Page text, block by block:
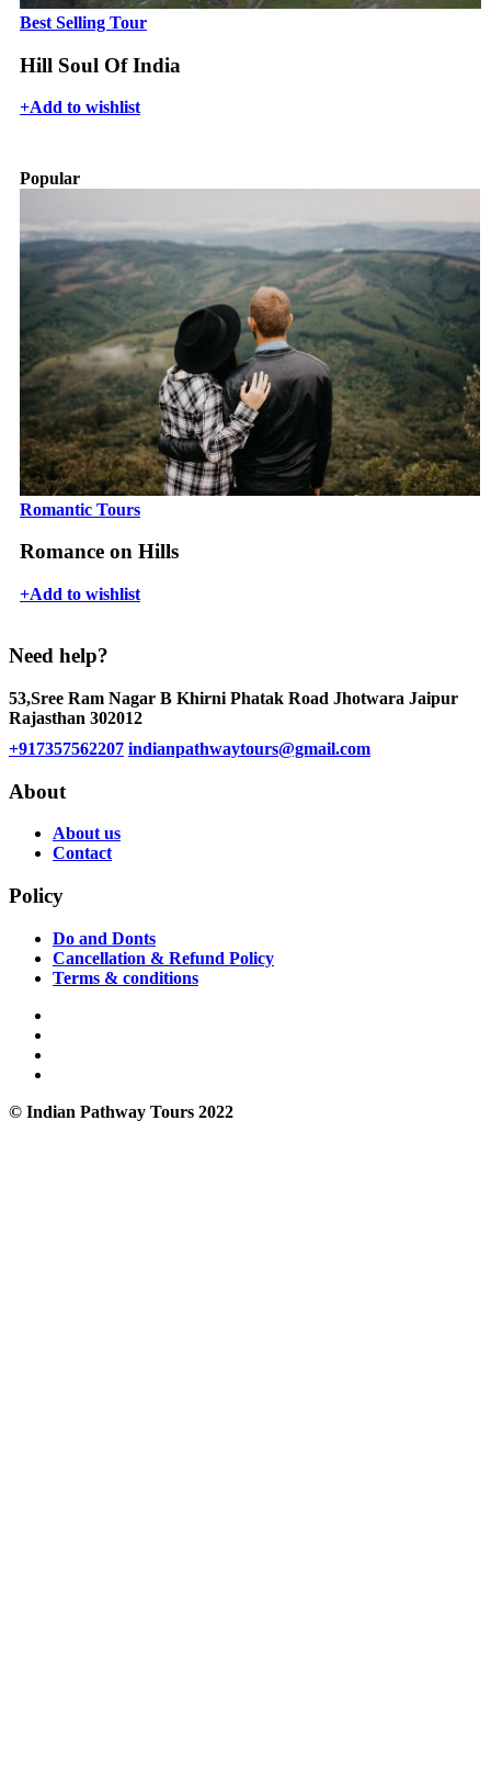
Best Selling Tour
Hill Soul Of India
+Add to wishlist
Popular
Romantic Tours
Romance on Hills
+Add to wishlist
Need help?
53,Sree Ram Nagar B Khirni Phatak Road Jhotwara Jaipur
Rajasthan 302012
+917357562207 indianpathwaytours@gmail.com
About
About us
Contact
Policy
Do and Donts
Cancellation & Refund Policy
Terms & conditions
© Indian Pathway Tours 2022